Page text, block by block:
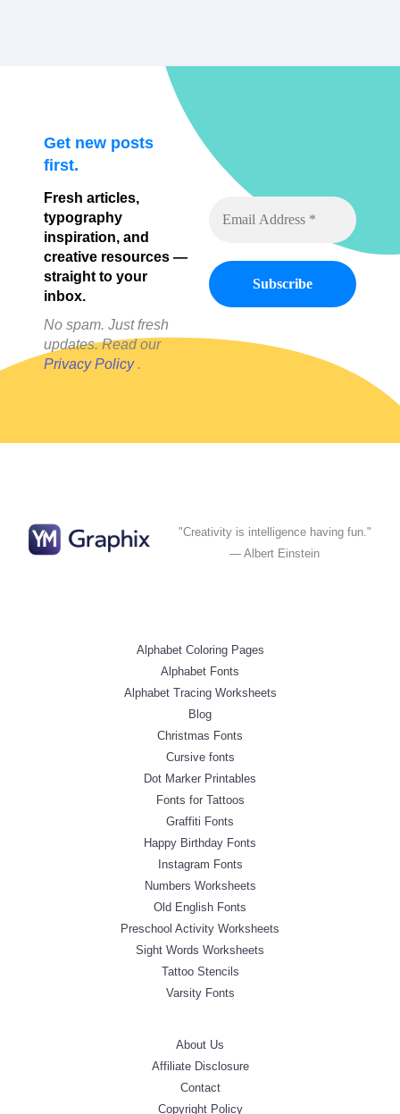
Get new posts
first.
Fresh articles,
typography
inspiration, and
creative resources —
straight to your
inbox.
No spam. Just fresh
updates. Read our
Privacy Policy.
"Creativity is intelligence having fun."
— Albert Einstein
Alphabet Coloring Pages
Alphabet Fonts
Alphabet Tracing Worksheets
Blog
Christmas Fonts
Cursive fonts
Dot Marker Printables
Fonts for Tattoos
Graffiti Fonts
Happy Birthday Fonts
Instagram Fonts
Numbers Worksheets
Old English Fonts
Preschool Activity Worksheets
Sight Words Worksheets
Tattoo Stencils
Varsity Fonts
About Us
Affiliate Disclosure
Contact
Copyright Policy